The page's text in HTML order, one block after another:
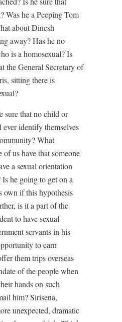
Was he a Peeping Tom
about Dinesh
away? Has he no
is a homosexual? Is
the General Secretary of
sitting there is
sure that no child or
identify themselves
What
of us have that someone
a sexual orientation
he going to get on a
own if this hypothesis
is it a part of the
to have sexual
servants in his
to earn
them trips overseas
of the people when
hands on such
him? Sirisena,
unexpected, dramatic